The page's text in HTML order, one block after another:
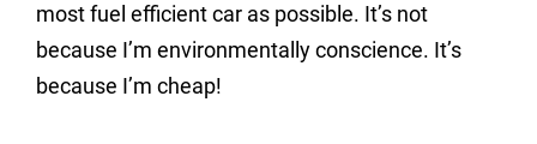
most fuel efficient car as possible. It’s not
because I’m environmentally conscience. It’s
because I’m cheap!